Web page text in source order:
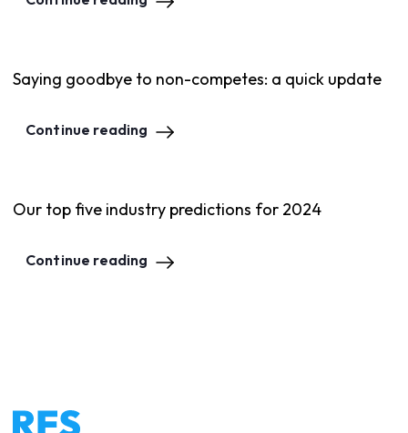
Saying goodbye to non-competes: a quick update
Continue reading
Our top five industry predictions for 2024
Continue reading